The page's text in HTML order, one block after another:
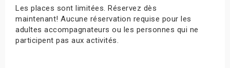
Les places sont limitées. Réservez dès
maintenant! Aucune réservation requise pour les
adultes accompagnateurs ou les personnes qui ne
participent pas aux activités.